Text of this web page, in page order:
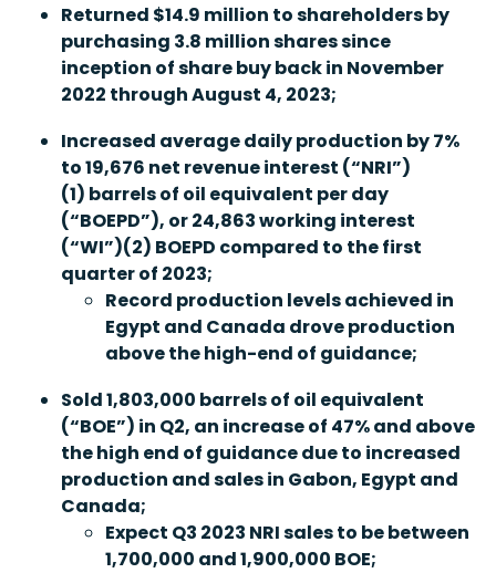
Returned $14.9 million to shareholders by
purchasing 3.8 million shares since
inception of share buy back in November
2022 through August 4, 2023;
Increased average daily production by 7%
to 19,676 net revenue interest (“NRI”)
(1) barrels of oil equivalent per day
(“BOEPD”), or 24,863working interest
(“WI”)(2) BOEPD compared to the first
quarter of 2023;
Record production levels achieved in
Egypt and Canada drove production
above the high-end of guidance;
Sold 1,803,000 barrels of oil equivalent
(“BOE”) in Q2, an increase of 47% and above
the high end of guidance due to increased
production and sales in Gabon, Egypt and
Canada;
Expect Q3 2023 NRI sales to be between
1,700,000 and 1,900,000 BOE;